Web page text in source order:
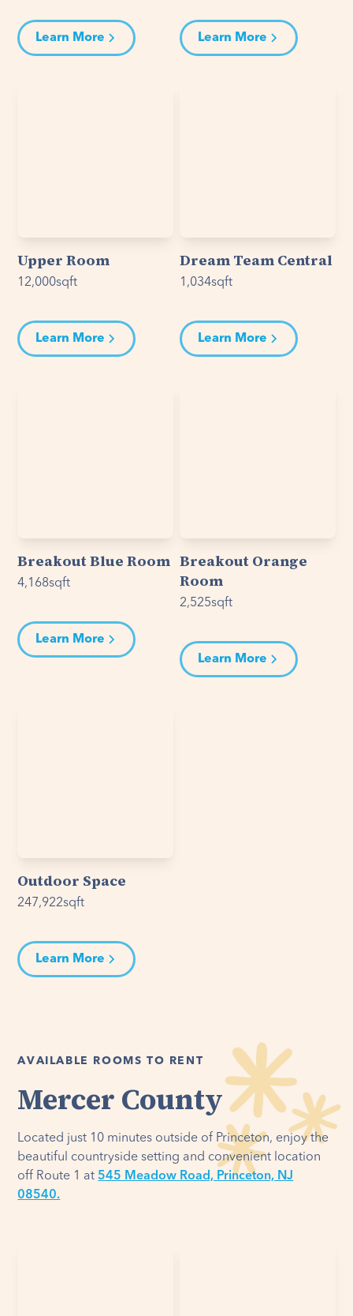
Learn More Learn More
Upper Room
12,000sqft
Learn More
Dream Team Central
1,034sqft
Learn More
Breakout Blue Room
4,168sqft
Learn More
Breakout Orange
Room
2,525sqft
Learn More
Outdoor Space
247,922sqft
Learn More
AVAILABLE ROOMS TO RENT
Mercer County
Located just 10 minutes outside of Princeton, enjoy the
beautiful countryside setting and convenient location
off Route 1 at545 Meadow Road, Princeton, NJ
08540.